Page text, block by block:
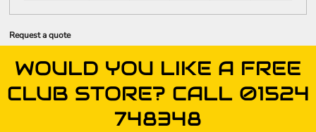
Request a quote
WOULD YOU LIKE A FREE
CLUB STORE? CALL 01524
748348